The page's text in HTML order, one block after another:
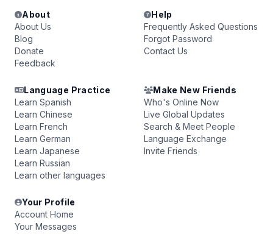
About
About Us
Blog
Donate
Feedback
Help
Frequently Asked Questions
Forgot Password
Contact Us
Language Practice
Learn Spanish
Learn Chinese
Learn French
Learn German
Learn Japanese
Learn Russian
Learn other languages
Make New Friends
Who's Online Now
Live Global Updates
Search & Meet People
Language Exchange
Invite Friends
Your Profile
Account Home
Your Messages